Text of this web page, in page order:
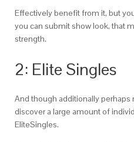
Effectively benefit from it, but
you can submit show look, that
strength.
2: Elite Singles
And though additionally
discover a large amount of
EliteSingles.